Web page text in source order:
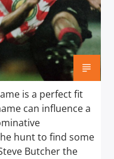
is a perfect fit
can influence a
hunt to find some
Butcher the